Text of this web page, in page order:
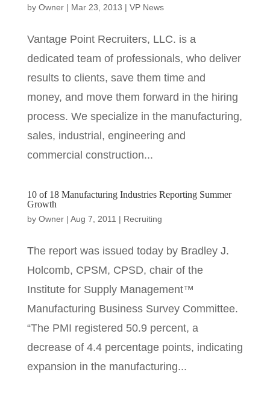
by Owner| Mar 23, 2013 | VP News
Vantage Point Recruiters, LLC. is a
dedicated team of professionals, who deliver
results to clients, save them time and
money, and move them forward in the hiring
process. We specialize in the manufacturing,
sales, industrial, engineering and
commercial construction...
10 of 18 Manufacturing Industries Reporting Summer
Growth
by Owner| Aug 7, 2011 | Recruiting
The report was issued today by Bradley J.
Holcomb, CPSM, CPSD, chair of the
Institute for Supply Management™
Manufacturing Business Survey Committee.
“The PMI registered 50.9 percent, a
decrease of 4.4 percentage points, indicating
expansion in the manufacturing...